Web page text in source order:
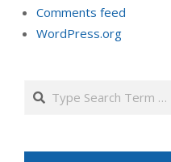
Comments feed
WordPress.org
Search